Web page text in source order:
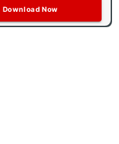
Download Now